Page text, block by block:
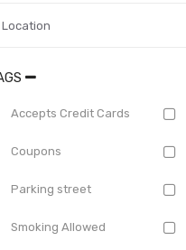
Accepts Credit Cards
Coupons
Parking street
Smoking Allowed